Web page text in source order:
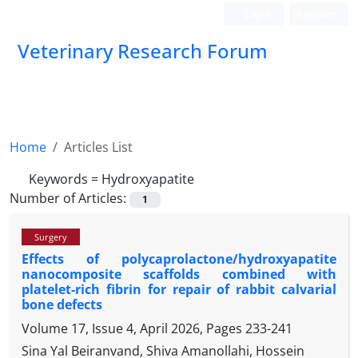
Veterinary Research Forum
Home
Articles List
Keywords = Hydroxyapatite
Number of Articles:
1
Surgery
Effects of polycaprolactone/hydroxyapatite
nanocomposite scaffolds combined with
platelet-rich fibrin for repair of rabbit calvarial
bone defects
Volume 17, Issue 4, April 2026, Pages 233-241
Sina Yal Beiranvand, Shiva Amanollahi, Hossein